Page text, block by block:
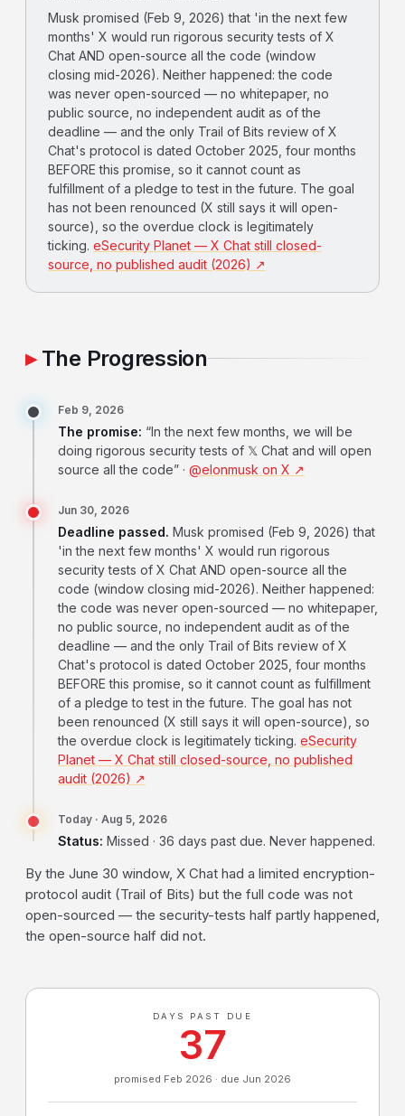
Musk promised (Feb 9, 2026) that 'in the next few
months' X would run rigorous security tests of X
Chat AND open-source all the code (window
closing mid-2026). Neither happened: the code
was never open-sourced — no whitepaper, no
public source, no independent audit as of the
deadline — and the only Trail of Bits review of X
Chat's protocol is dated October 2025, four months
BEFORE this promise, so it cannot count as
fulfillment of a pledge to test in the future. The goal
has not been renounced (X still says it will open-
source), so the overdue clock is legitimately
ticking. eSecurity Planet — X Chat still closed-
source, no published audit (2026) ↗
The Progression
Feb 9, 2026
The promise: “In the next few months, we will be
doing rigorous security tests of 𝕏 Chat and will open
source all the code” · @elonmusk on X ↗
Jun 30, 2026
Deadline passed. Musk promised (Feb 9, 2026) that
'in the next few months' X would run rigorous
security tests of X Chat AND open-source all the
code (window closing mid-2026). Neither happened:
the code was never open-sourced — no whitepaper,
no public source, no independent audit as of the
deadline — and the only Trail of Bits review of X
Chat's protocol is dated October 2025, four months
BEFORE this promise, so it cannot count as fulfillment
of a pledge to test in the future. The goal has not
been renounced (X still says it will open-source), so
the overdue clock is legitimately ticking. eSecurity
Planet — X Chat still closed-source, no published
audit (2026) ↗
Today · Aug 5, 2026
Status: Missed · 36 days past due. Never happened.
By the June 30 window, X Chat had a limited encryption-
protocol audit (Trail of Bits) but the full code was not
open-sourced — the security-tests half partly happened,
the open-source half did not.
DAYS PAST DUE
37
promised Feb 2026 · due Jun 2026